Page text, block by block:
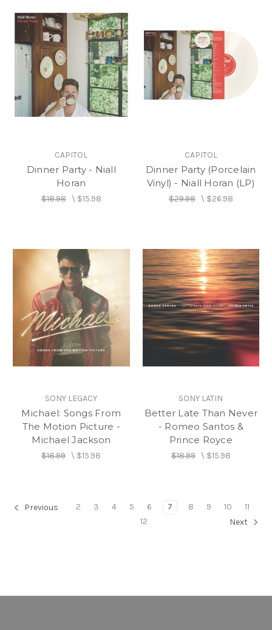
CAPITOL
Dinner Party - Niall
Horan
$18.98\ $15.98
CAPITOL
Dinner Party (Porcelain
Vinyl) - Niall Horan (LP)
$29.98\ $26.98
SONY LEGACY
Michael: Songs From
The Motion Picture -
Michael Jackson
$18.99\ $15.98
SONY LATIN
Better Late Than Never
- Romeo Santos &
Prince Royce
$18.99\ $15.98
Previous 2 3 4 5 6 7 8 9 10
11
12
Next